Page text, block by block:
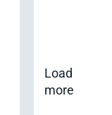
Load
more